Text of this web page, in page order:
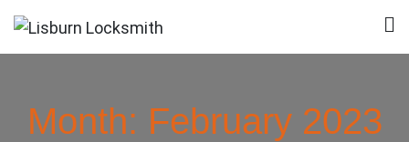
Skip
to
Lisburn Locksmith
Local Locksmith in Lisburn
Month: February 2023